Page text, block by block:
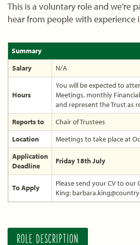
This is a voluntary role and we’re
hear from people with experience
Summary
Salary
N/A
Hours
You will be expected to
Meetings, monthly
and represent the Trust as
Reports to
Chair of Trustees
Location
Meetings to take place at
Application
Deadline
Friday 18th July
To Apply
Please send your CV to our
King:
ROLE DESCRIPTION